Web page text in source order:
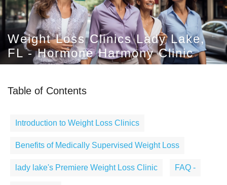
Weight Loss Clinics Lady Lake,
FL - Hormone Harmony Clinic
Table of Contents
Introduction to Weight Loss Clinics
Benefits of Medically Supervised Weight Loss
lady lake's Premiere Weight Loss Clinic FAQ -